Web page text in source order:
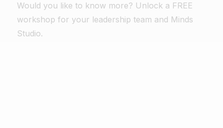
Would you like to know more? Unlock a FREE
workshop for your leadership team and Minds
Studio.